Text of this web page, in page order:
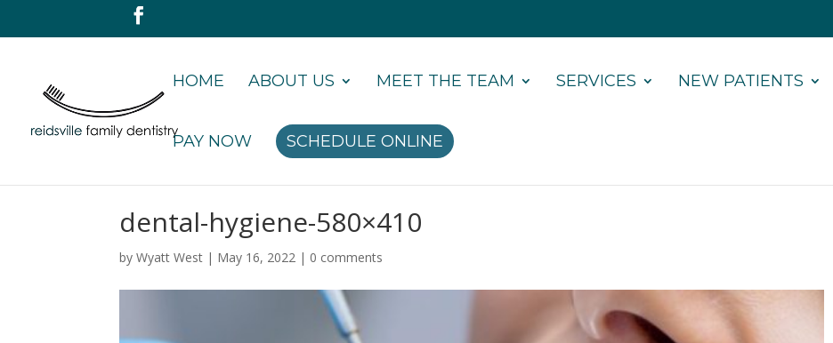
HOME ABOUT US MEET THE TEAM SERVICES NEW PATIENTS
PAY NOW SCHEDULE ONLINE
dental-hygiene-580×410
byWyatt West | May 16, 2022 | 0 comments